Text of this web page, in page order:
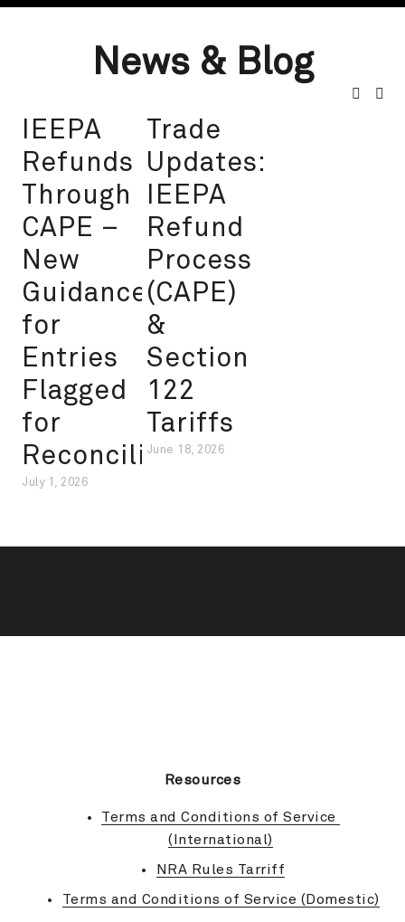
News & Blog
IEEPA
Refunds
Through
CAPE –
New
Guidance
for
Entries
Flagged
for
Reconciliation
July 1, 2026
Trade
Updates:
IEEPA
Refund
Process
(CAPE)
&
Section
122
Tariffs
June 18, 2026
Resources
Terms and Conditions of Service
(International)
NRA Rules Tarriff
Terms and Conditions of Service (Domestic)